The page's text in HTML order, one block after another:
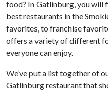
food? In Gatlinburg, you will
best restaurants in the
favorites, to franchise
offers a variety of different
everyone can enjoy.
We’ve put a list together of
Gatlinburg restaurant that